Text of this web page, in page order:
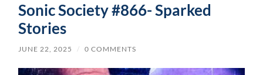
Sonic Society #866- Sparked
Stories
JUNE 22, 2025 / 0 COMMENTS